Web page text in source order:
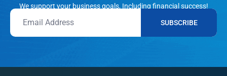
We support your business goals, Including financial success!
SUBSCRIBE